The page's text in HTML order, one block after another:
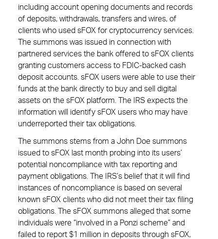
including account opening documents and records
of deposits, withdrawals, transfers and wires, of
clients who used sFOX for cryptocurrency services.
The summons was issued in connection with
partnered services the bank offered to sFOX clients
granting customers access to FDIC-backed cash
deposit accounts. sFOX users were able to use their
funds at the bank directly to buy and sell digital
assets on the sFOX platform. The IRS expects the
information will identify sFOX users who may have
underreported their tax obligations.
The summons stems from a John Doe summons
issued to sFOX last month probing into its users’
potential noncompliance with tax reporting and
payment obligations. The IRS’s belief that it will find
instances of noncompliance is based on several
known sFOX clients who did not meet their tax filing
obligations. The sFOX summons alleged that some
individuals were “involved in a Ponzi scheme” and
failed to report $1 million in deposits through sFOX,